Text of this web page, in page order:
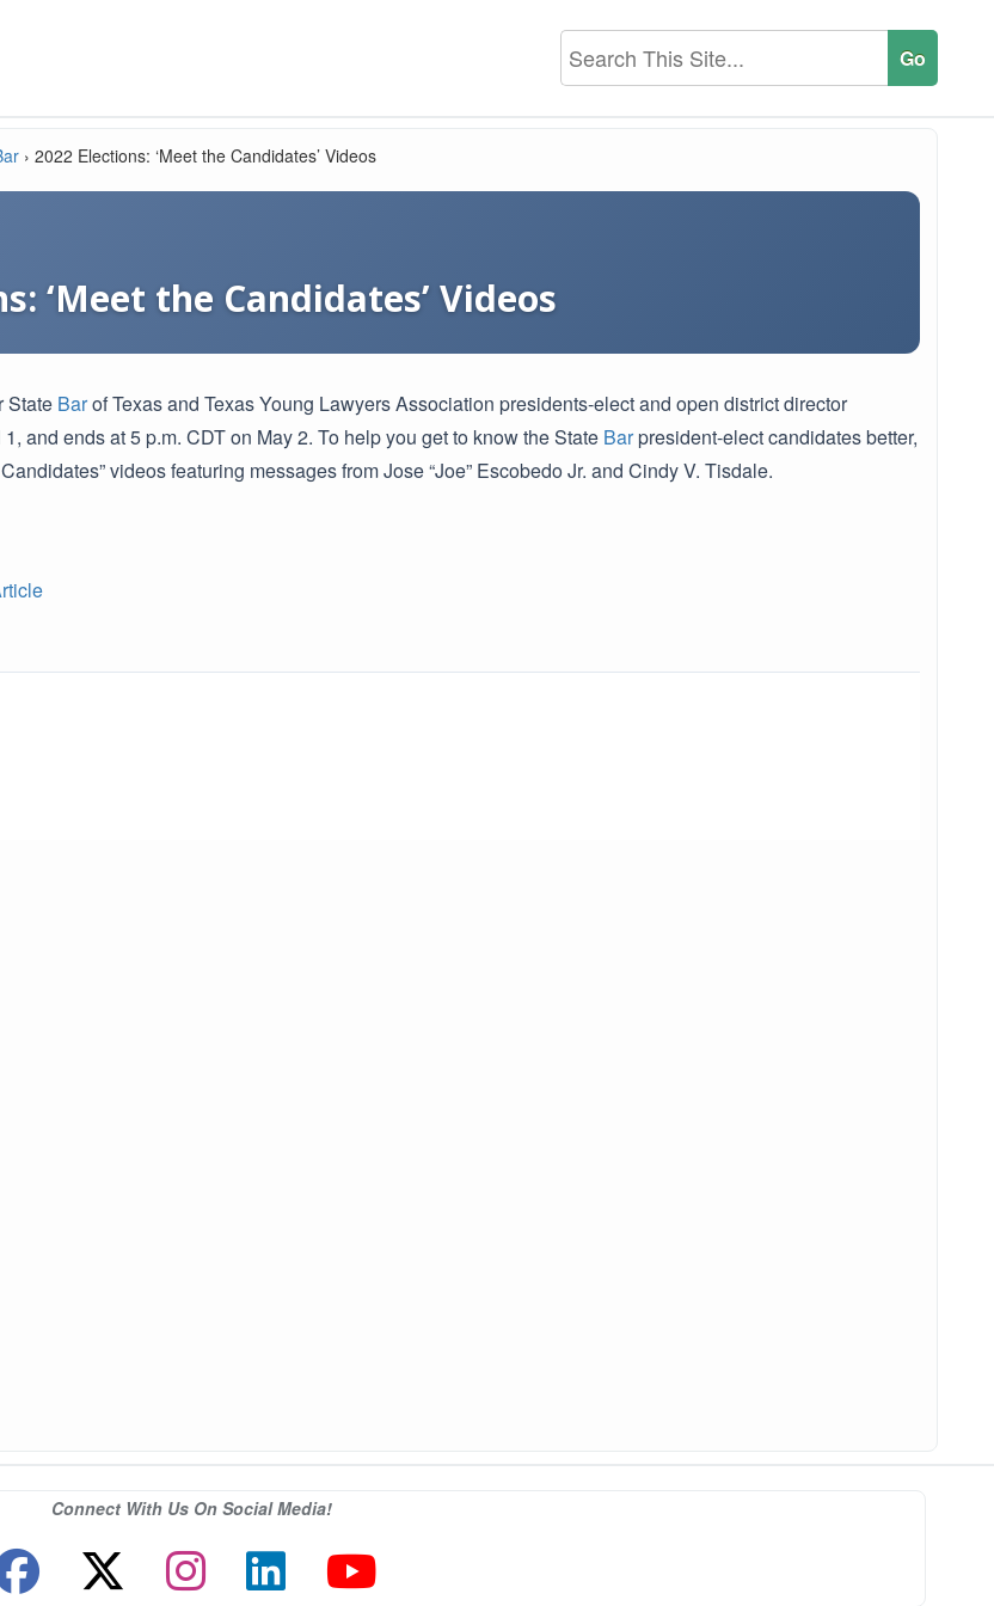
› 2022 Elections: ‘Meet the Candidates’ Videos
‘Meet the Candidates’ Videos
State Barof Texas and Texas Young Lawyers Association presidents-elect and open district director
and ends at 5 p.m. CDT on May 2. To help you get to know the State Barpresident-elect candidates better,
videos featuring messages from Jose “Joe” Escobedo Jr. and Cindy V. Tisdale.
Connect With Us On Social Media!